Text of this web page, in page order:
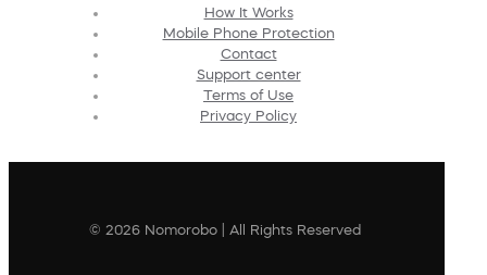
How It Works
Mobile Phone Protection
Contact
Support center
Terms of Use
Privacy Policy
© 2026 Nomorobo | All Rights Reserved